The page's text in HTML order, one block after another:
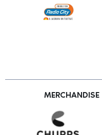
MERCHANDISE